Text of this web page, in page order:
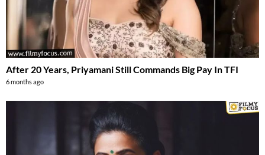
After 20 Years, Priyamani Still Commands Big Pay In TFI
6 months ago